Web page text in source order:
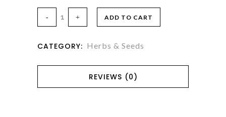
ADD TO CART
CATEGORY: Herbs & Seeds
REVIEWS (0)